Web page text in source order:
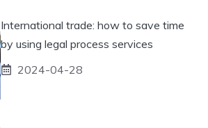
International trade: how to save time
by using legal process services
2024-04-28